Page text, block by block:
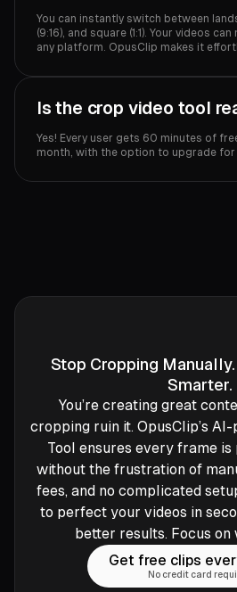
You can instantly switch between
(9:16), and square (1:1). Your videos
any platform. OpusClip makes it
Is the crop video tool
Yes! Every user gets 60 minutes of
month, with the option to upgrade for
Stop Cropping
Smarter.
You’re creating great
cropping ruin it. OpusClip’s
Tool ensures every frame
without the frustration of
fees, and no complicated
to perfect your videos in
better results. Focus on
Get free clips
No credit card